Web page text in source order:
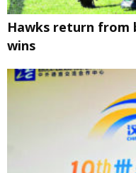
Hawks return
wins